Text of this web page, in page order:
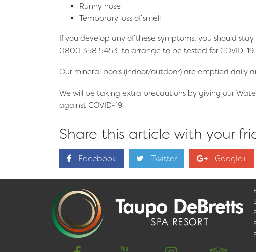
Runny nose
Temporary loss of smell
If you develop any of these symptoms, you should
0800 358 5453, to arrange to be tested for COVID-19.
Our mineral pools (indoor/outdoor) are emptied daily
We will be taking extra precautions by giving our
against COVID-19.
Share this article with your
Facebook Twitter Google+